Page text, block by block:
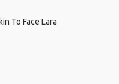
To Face Lara